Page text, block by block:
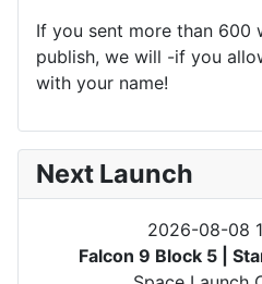
If you sent more than 600
publish, we will -if you
with your name!
Next Launch
2026-08-08
Falcon 9 Block 5 |